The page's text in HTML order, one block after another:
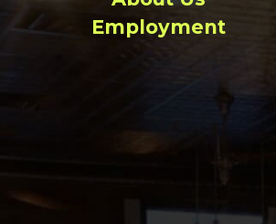
Employment